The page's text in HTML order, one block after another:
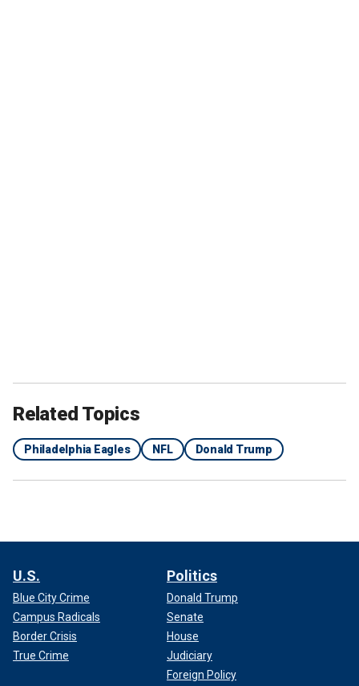
Related Topics
Philadelphia Eagles NFL Donald Trump
U.S.
Blue City Crime
Campus Radicals
Border Crisis
True Crime
Politics
Donald Trump
Senate
House
Judiciary
Foreign Policy